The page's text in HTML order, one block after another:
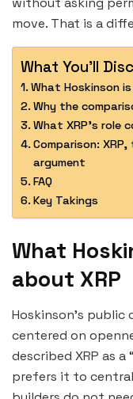
move. That is a
What You'll
What Hoskinson
Why the
What XRP’s role
Comparison:
argument
FAQ
Key Takings
What
about XRP
Hoskinson’s public
centered on
described XRP as
prefers it to